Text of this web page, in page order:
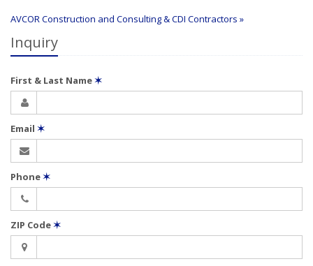
AVCOR Construction and Consulting & CDI Contractors »
Inquiry
First & Last Name✶
Email ✶
Phone✶
ZIP Code✶